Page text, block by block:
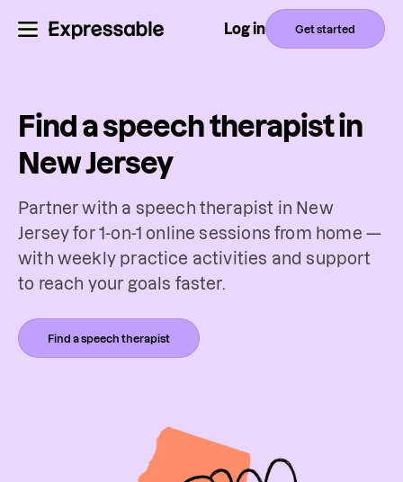
Log in Get started
Find a speech therapist in
New Jersey
Partner with a speech therapist in New
Jersey for 1-on-1 online sessions from home —
with weekly practice activities and support
to reach your goals faster.
Find a speech therapist